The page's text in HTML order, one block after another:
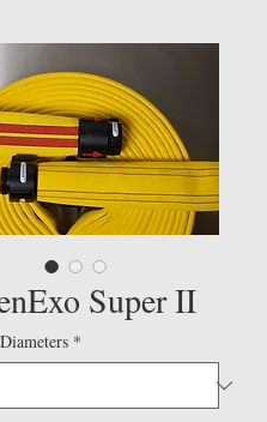
Super II
*